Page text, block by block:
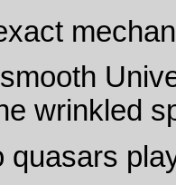
wrinkled
quasars